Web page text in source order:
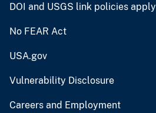
DOI and USGS link policies apply
No FEAR Act
USA.gov
Vulnerability Disclosure
Careers and Employment